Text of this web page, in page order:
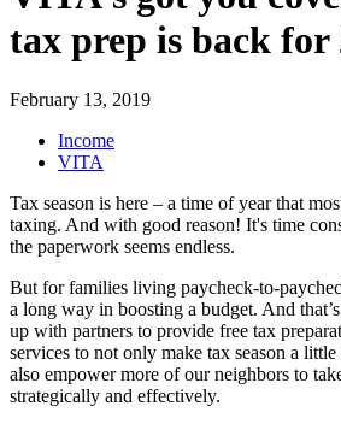
tax prep is back for
February 13, 2019
Income
VITA
Tax season is here – a time of year that
taxing. And with good reason! It's time
the paperwork seems endless.
But for families living paycheck-to-
a long way in boosting a budget. And
up with partners to provide free tax
services to not only make tax season a
also empower more of our neighbors to
strategically and effectively.